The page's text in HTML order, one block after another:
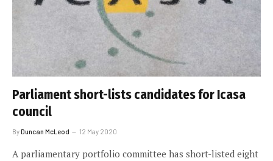
Parliament short-lists candidates for Icasa
council
ByDuncan McLeod 12 May 2020
A parliamentary portfolio committee has short-listed eight